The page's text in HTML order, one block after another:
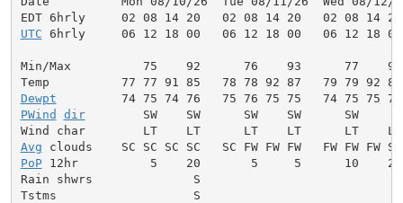
UTC 6hrly     06 12 18 00   06 12 18 00   06 12 18
Min/Max          75    92      76    93      77
Dewpt
PWind
dir
SW    SW      SW    SW      SW
Avg
PoP 12hr          5    20       5     5      10    20
Rain shwrs              S
Tstms                   S